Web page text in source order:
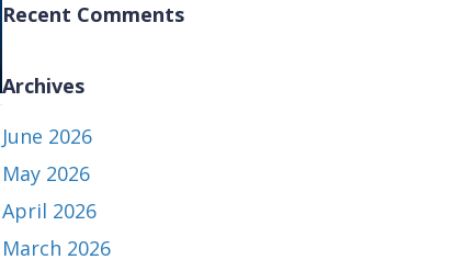
Recent Comments
Archives
June 2026
May 2026
April 2026
March 2026